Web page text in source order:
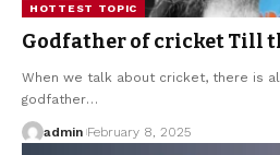
HOTTEST TOPIC
Godfather of cricket Till
When we talk about cricket, there is
godfather…
admin February 8, 2025